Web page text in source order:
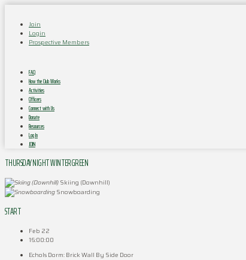
Join
Login
Prospective Members
FAQ
How the Club Works
Activities
Officers
Connect with Us
Donate
Resources
Log In
JOIN
THURSDAY NIGHT WINTERGREEN
Skiing (Downhill)
Snowboarding
START
Feb 22
16:00:00
Echols Dorm: Brick Wall By Side Door